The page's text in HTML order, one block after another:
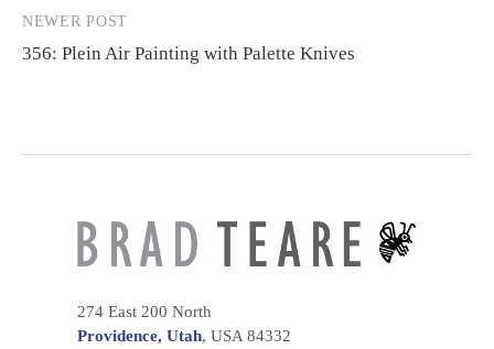
Post
navigation
NEWER POST
356: Plein Air Painting with Palette Knives
274 East 200 North
Providence, Utah, USA 84332